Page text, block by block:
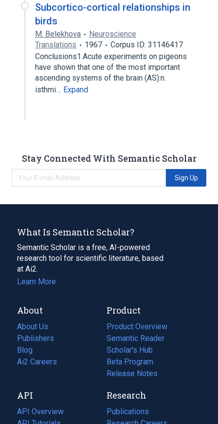
Subcortico-cortical relationships in
birds
M. Belekhova
Neuroscience
Translations
1967
Corpus ID: 31146417
Conclusions1.Acute experiments on pigeons
have shown that one of the most important
ascending systems of the brain (AS):n.
isthmi… Expand
Stay Connected With Semantic Scholar
Sign Up
What Is Semantic Scholar?
Semantic Scholar is a free, AI-powered
research tool for scientific literature, based
at Ai2.
Learn More
About
About Us
Publishers
Blog
(opens
in
tab)
Ai2 Careers
(opens
new
tab)
Product
Product Overview
Semantic Reader
Scholar's Hub
Beta Program
Release Notes
API
API Overview
Research
Publications
(opens